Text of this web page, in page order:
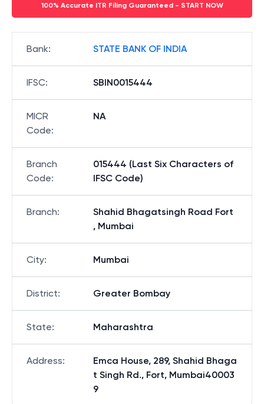
100% Accurate ITR Filing Guaranteed - START NOW
Bank: STATE BANK OF INDIA
IFSC: SBIN0015444
MICR
Code:
NA
Branch
Code:
015444 (Last Six Characters of
IFSC Code)
Branch:
Shahid Bhagatsingh Road Fort
, Mumbai
City: Mumbai
District: Greater Bombay
State: Maharashtra
Address:
Emca House, 289, Shahid Bhaga
t Singh Rd., Fort, Mumbai40003
9